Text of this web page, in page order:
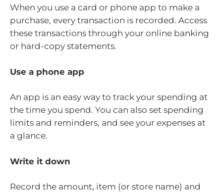
When you use a card or phone app to make a
purchase, every transaction is recorded. Access
these transactions through your online banking
or hard-copy statements.
Use a phone app
An app is an easy way to track your spending at
the time you spend. You can also set spending
limits and reminders, and see your expenses at
a glance.
Write it down
Record the amount, item (or store name) and